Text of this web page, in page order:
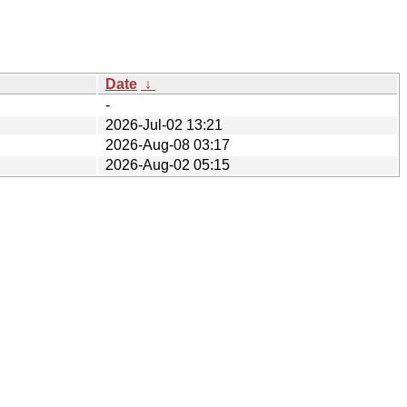
Date ↓
-
2026-Jul-02 13:21
2026-Aug-08 03:17
2026-Aug-02 05:15